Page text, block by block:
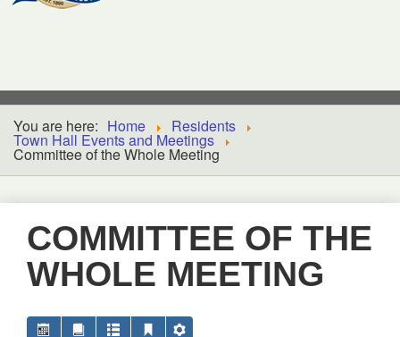
You are here: Home Residents
Town Hall Events and Meetings
Committee of the Whole Meeting
COMMITTEE OF THE
WHOLE MEETING